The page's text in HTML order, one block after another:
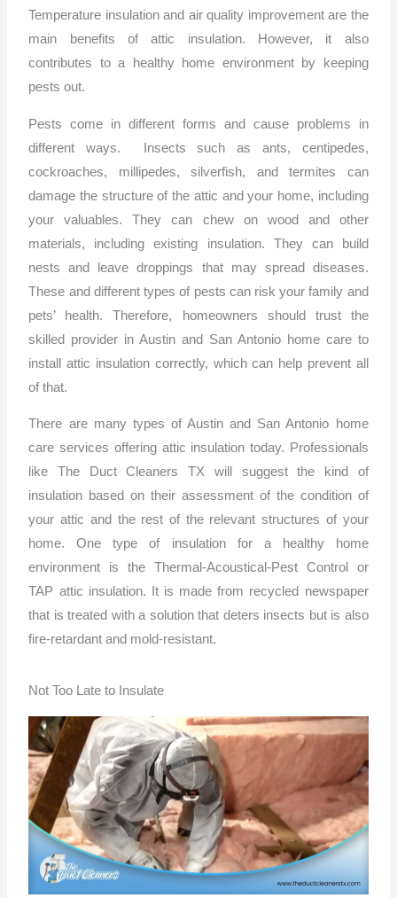
Temperature insulation and air quality improvement are the
main benefits of attic insulation. However, it also
contributes to a healthy home environment by keeping
pests out.
Pests come in different forms and cause problems in
different ways. Insects such as ants, centipedes,
cockroaches, millipedes, silverfish, and termites can
damage the structure of the attic and your home, including
your valuables. They can chew on wood and other
materials, including existing insulation. They can build
nests and leave droppings that may spread diseases.
These and different types of pests can risk your family and
pets’ health. Therefore, homeowners should trust the
skilled provider in Austin and San Antonio home care to
install attic insulation correctly, which can help prevent all
of that.
There are many types of Austin and San Antonio home
care services offering attic insulation today. Professionals
like The Duct Cleaners TX will suggest the kind of
insulation based on their assessment of the condition of
your attic and the rest of the relevant structures of your
home. One type of insulation for a healthy home
environment is the Thermal-Acoustical-Pest Control or
TAP attic insulation. It is made from recycled newspaper
that is treated with a solution that deters insects but is also
fire-retardant and mold-resistant.
Not Too Late to Insulate